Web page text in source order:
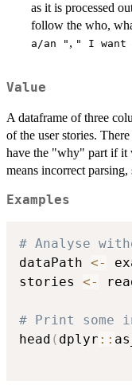
as it is processed
follow the who,
a/an " , " I want
Value
A dataframe of three
of the user stories.
have the "why" part if it
means incorrect parsing,
Examples
# Analyse
dataPath <-
stories <-
# Print some
head ( dplyr ::